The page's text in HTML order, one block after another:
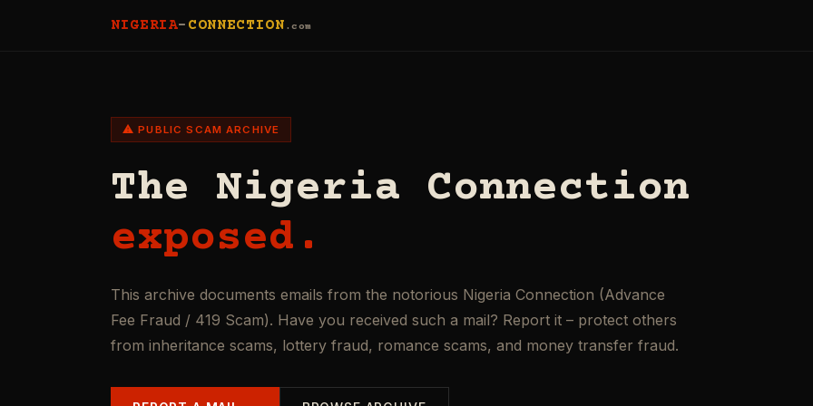
NIGERIA- CONNECTION .com
⚠ PUBLIC SCAM ARCHIVE
The Nigeria Connection
exposed.
This archive documents emails from the notorious Nigeria Connection (Advance
Fee Fraud / 419 Scam). Have you received such a mail? Report it – protect others
from inheritance scams, lottery fraud, romance scams, and money transfer fraud.